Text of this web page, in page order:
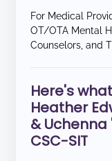
For Medical
OT/OTA Mental
Counselors, and
Here's
Heather
& Uchenna
CSC-SIT